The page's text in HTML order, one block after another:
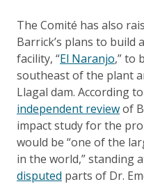
The Comité has also
Barrick’s plans to build
facility, “El Naranjo,” to
southeast of the plant
Llagal dam. According
independent reviewof
impact study for the
would be “one of the
in the world,” standing
disputed parts of Dr.